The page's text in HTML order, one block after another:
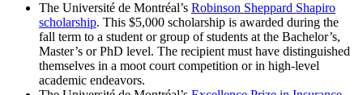
The Université de Montréal’s Robinson Sheppard Shapiro
scholarship. This $5,000 scholarship is awarded during the
fall term to a student or group of students at the Bachelor’s,
Master’s or PhD level. The recipient must have distinguished
themselves in a moot court competition or in high-level
academic endeavors.